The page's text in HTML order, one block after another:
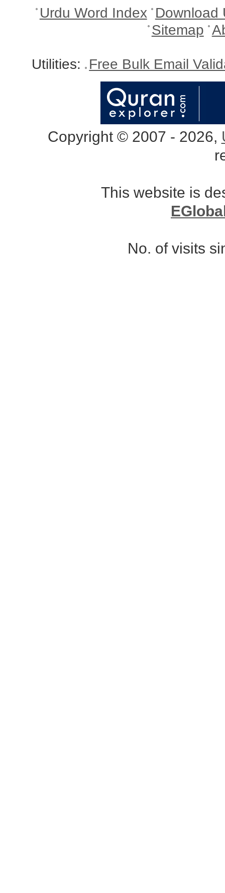
Urdu Word Index Download
Sitemap
Utilities: Free Bulk Email
Copyright © 2007 - 2026,
This website is
No. of visits